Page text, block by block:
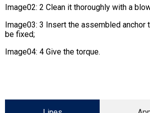
Image02: 2 Clean it thoroughly with a
Image03: 3 Insert the assembled anchor
be fixed;
Image04: 4 Give the torque.